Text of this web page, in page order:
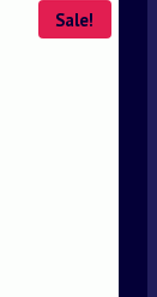
Sale!